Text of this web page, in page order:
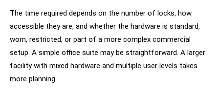
The time required depends on the number of locks, how
accessible they are, and whether the hardware is standard,
worn, restricted, or part of a more complex commercial
setup. A simple office suite may be straightforward. A larger
facility with mixed hardware and multiple user levels takes
more planning.